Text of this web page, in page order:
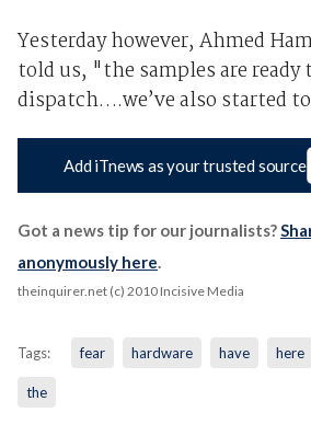
Yesterday however, Ahmed
told us, "the samples are ready
dispatch….we’ve also started
Add iTnews as your trusted source
Got a news tip for our journalists?
anonymously here.
theinquirer.net (c) 2010 Incisive Media
Tags: fear hardware have here
the